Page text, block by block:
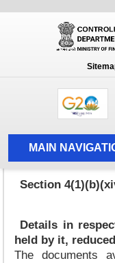
MAIN
HOME
ACCOUNTS
PFMS
Details in respect of
an electronic form
Details in respect of
Section
Details in
held by it,
The documents